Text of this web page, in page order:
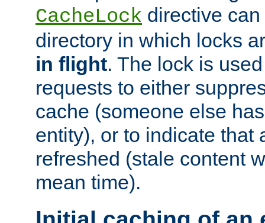
CacheLock directive
directory in which locks
in flight. The lock is
requests to either
cache (someone else
entity), or to indicate that
refreshed (stale content
mean time).